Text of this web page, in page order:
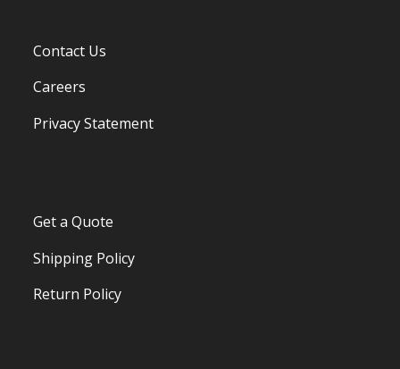
Contact Us
Careers
Privacy Statement
Get a Quote
Shipping Policy
Return Policy